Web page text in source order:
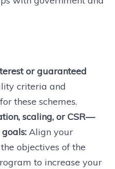
or guaranteed
criteria and
these schemes.
scaling, or CSR—
Align your
objectives of the
to increase your